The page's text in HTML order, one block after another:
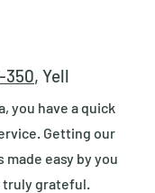
350, Yell
you have a quick
Getting our
easy by you
truly grateful.